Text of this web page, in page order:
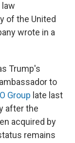
of the United
wrote in a
Trump's
to
Group late last
after the
acquired by
remains